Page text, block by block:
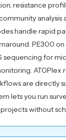
resistance
analysis
handle rapid
PE300 on
sequencing for
ATOPlex
are directly
lets you run
without